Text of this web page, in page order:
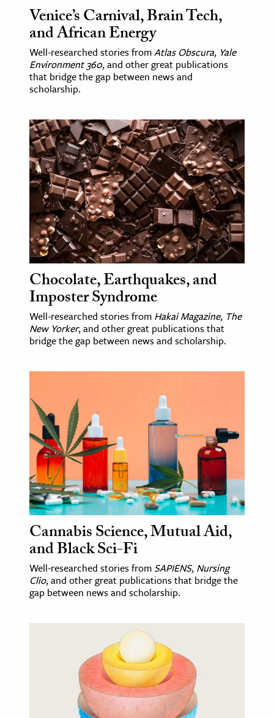
Science
& Economics
The Editors
Venice’s Carnival, Brain Tech,
and African Energy
Well-researched stories fromAtlas Obscura, Yale
Environment 360, and other great publications
that bridge the gap between news and
scholarship.
Chocolate, Earthquakes, and
Imposter Syndrome
Well-researched stories from Hakai Magazine, The
New Yorker, and other great publications that
bridge the gap between news and scholarship.
Cannabis Science, Mutual Aid,
and Black Sci-Fi
Well-researched stories from SAPIENS, Nursing
Clio, and other great publications that bridge the
gap between news and scholarship.